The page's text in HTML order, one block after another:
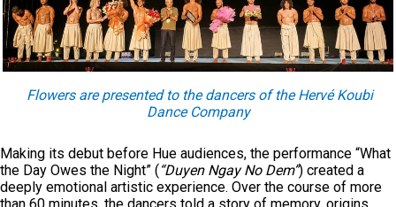
Flowers are presented to the dancers of the Hervé Koubi
Dance Company
Making its debut before Hue audiences, the performance “What
the Day Owes the Night” (“Duyen Ngay No Dem”) created a
deeply emotional artistic experience. Over the course of more